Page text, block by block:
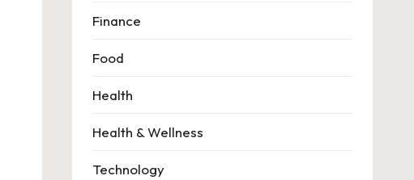
Finance
Food
Health
Health & Wellness
Technology